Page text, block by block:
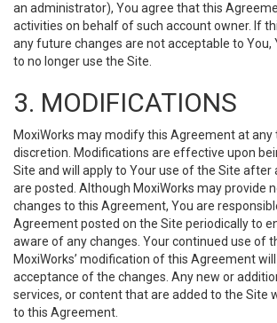
an administrator), You agree that this
activities on behalf of such account owner. If
any future changes are not acceptable to You,
to no longer use the Site.
3. MODIFICATIONS
MoxiWorks may modify this Agreement at any
discretion. Modifications are effective upon
Site and will apply to Your use of the Site after
are posted. Although MoxiWorks may provide
changes to this Agreement, You are
Agreement posted on the Site periodically to
aware of any changes. Your continued use of
MoxiWorks’ modification of this Agreement
acceptance of the changes. Any new or
services, or content that are added to the Site
to this Agreement.